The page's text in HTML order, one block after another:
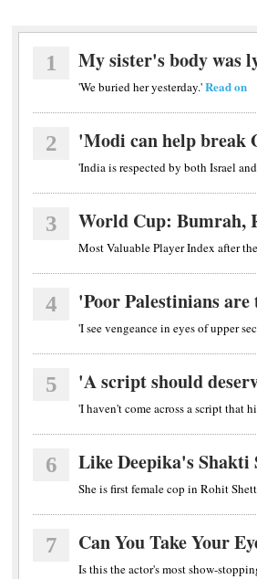
1 My sister's body was
'We buried her yesterday.'Read on
2 'Modi can help break
'India is respected by both Israel
3 World Cup: Bumrah,
Most Valuable Player Index after
4 'Poor Palestinians
'I see vengeance in eyes of upper
5 'A script should
'I haven't come across a script that
6 Like Deepika's
She is first female cop in Rohit
7 Can You Take Your
Is this the actor's most show-